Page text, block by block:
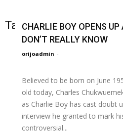
Tag: OrijoReporte
CHARLIE BOY OPENS
DON’T REALLY KNOW
orijoadmin -
Believed to be born on June
old today, Charles
as Charlie Boy has cast doubt
interview he granted to mark
controversial...